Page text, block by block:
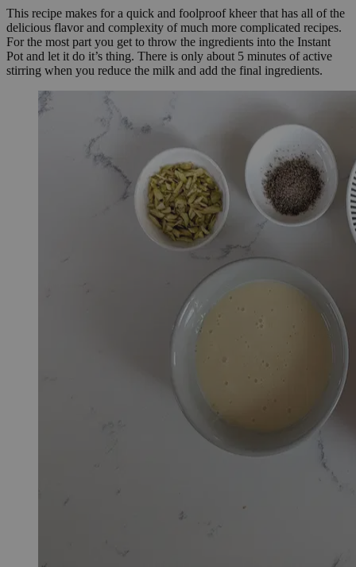
This recipe makes for a quick and foolproof kheer that has all of the
delicious flavor and complexity of much more complicated recipes.
For the most part you get to throw the ingredients into the Instant
Pot and let it do it’s thing. There is only about 5 minutes of active
stirring when you reduce the milk and add the final ingredients.